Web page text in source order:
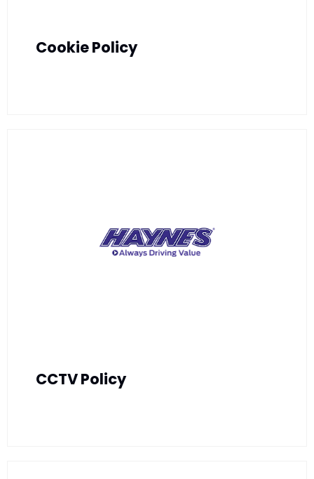
Cookie Policy
CCTV Policy